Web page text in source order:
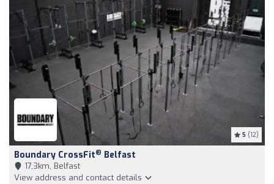
5 (12)
Boundary CrossFit® Belfast
17,3km, Belfast
View address and contact details